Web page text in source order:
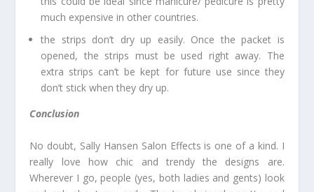
much expensive in other countries.
the strips don’t dry up easily. Once the packet is
opened, the strips must be used right away. The
extra strips can’t be kept for future use since they
don’t stick when they dry up.
Conclusion
No doubt, Sally Hansen Salon Effects is one of a kind. I
really love how chic and trendy the designs are.
Wherever I go, people (yes, both ladies and gents) look